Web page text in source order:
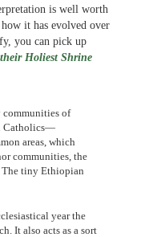
is well worth
it has evolved over
you can pick up
Holiest Shrine
communities of
Catholics—
areas, which
communities, the
The tiny Ethiopian
year the
It also acts as a sort